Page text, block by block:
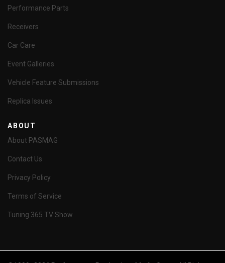
Performance Parts
Receivers
Car Care
Event Galleries
Vehicle Feature Submissions
Replica Issues
ABOUT
About PASMAG
Contact Us
Privacy Policy
Terms of Service
Tuning 365 TV Show